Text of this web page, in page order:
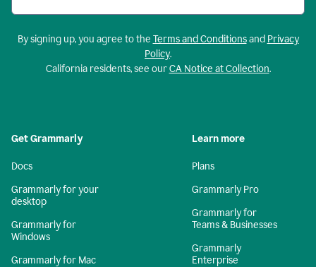
By signing up, you agree to the Terms and Conditionsand Privacy
Policy.
California residents, see ourCA Notice at Collection.
Get Grammarly
Docs
Grammarly for your
desktop
Grammarly for
Windows
Grammarly for Mac
Learn more
Plans
Grammarly Pro
Grammarly for
Teams & Businesses
Grammarly
Enterprise